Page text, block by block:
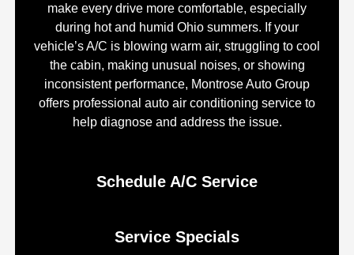
make every drive more comfortable, especially
during hot and humid Ohio summers. If your
vehicle’s A/C is blowing warm air, struggling to cool
the cabin, making unusual noises, or showing
inconsistent performance, Montrose Auto Group
offers professional auto air conditioning service to
help diagnose and address the issue.
Schedule A/C Service
Service Specials